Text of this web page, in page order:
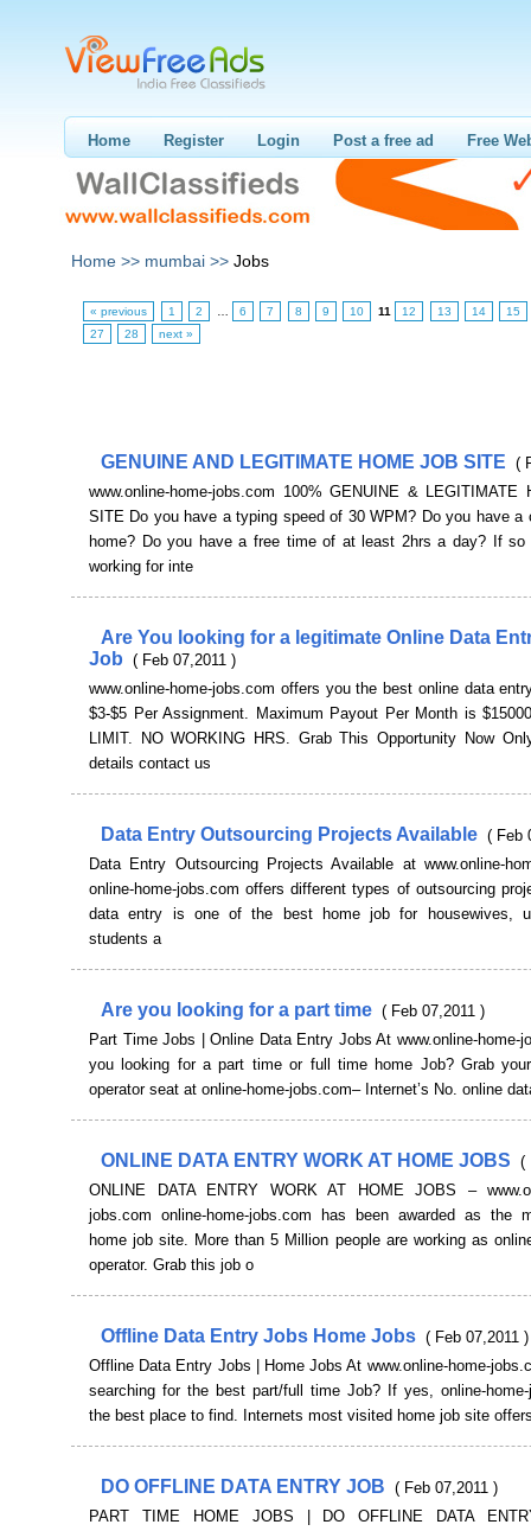
Home Register Login Post a free ad Free
Home >> mumbai >> Jobs
« previous 1 2 6 7 8 9 10 11 12 13 14
15
27
28 next »
GENUINE AND LEGITIMATE HOME JOB SITE (
www.online-home-jobs.com 100% GENUINE & LEGITIMATE
SITE Do you have a typing speed of 30 WPM? Do you have a
home? Do you have a free time of at least 2hrs a day? If
working for inte
Are You looking for a legitimate Online Data
Job ( Feb 07,2011 )
www.online-home-jobs.com offers you the best online data
$3-$5 Per Assignment. Maximum Payout Per Month is
LIMIT. NO WORKING HRS. Grab This Opportunity Now
details contact us
Data Entry Outsourcing Projects Available ( Feb
Data Entry Outsourcing Projects Available at www.online-
online-home-jobs.com offers different types of outsourcing
data entry is one of the best home job for housewives,
students a
Are you looking for a part time ( Feb 07,2011 )
Part Time Jobs | Online Data Entry Jobs At www.online-home-
you looking for a part time or full time home Job? Grab
operator seat at online-home-jobs.com– Internet’s No. online
ONLINE DATA ENTRY WORK AT HOME JOBS (
ONLINE DATA ENTRY WORK AT HOME JOBS –
jobs.com online-home-jobs.com has been awarded as the
home job site. More than 5 Million people are working as
operator. Grab this job o
Offline Data Entry Jobs Home Jobs ( Feb 07,2011 )
Offline Data Entry Jobs | Home Jobs At www.online-home-
searching for the best part/full time Job? If yes, online-
the best place to find. Internets most visited home job site
DO OFFLINE DATA ENTRY JOB ( Feb 07,2011 )
PART TIME HOME JOBS | DO OFFLINE DATA